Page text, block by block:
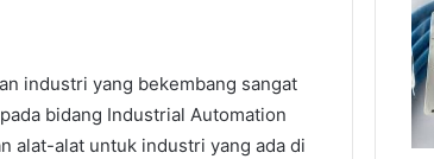
industri yang bekembang sangat
bidang Industrial Automation
alat-alat untuk industri yang ada di